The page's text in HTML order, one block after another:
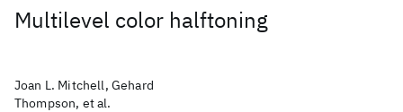
Multilevel color halftoning
Joan L. Mitchell, Gehard
Thompson, et al.